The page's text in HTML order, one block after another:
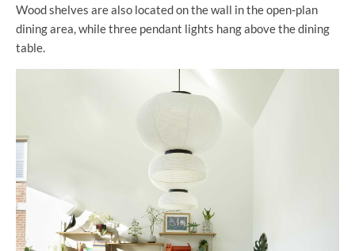
Wood shelves are also located on the wall in the open-plan
dining area, while three pendant lights hang above the dining
table.